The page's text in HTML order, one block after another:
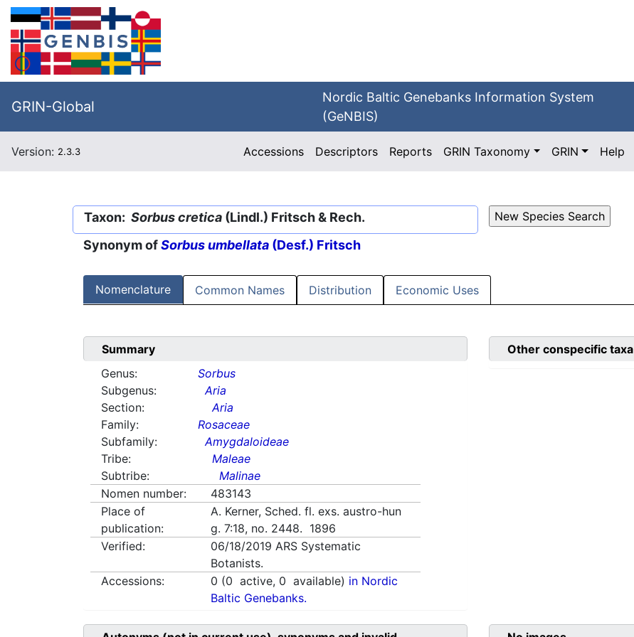
GRIN-Global
Nordic Baltic Genebanks Information System
(GeNBIS)
Version: 2.3.3 Accessions Descriptors Reports GRIN Taxonomy GRIN Help
Taxon: Sorbus cretica (Lindl.) Fritsch & Rech.
Synonym ofSorbus umbellata (Desf.) Fritsch
Nomenclature Common Names Distribution Economic Uses
Summary
Genus:
Sorbus
Subgenus:
Aria
Section:
Aria
Family:
Rosaceae
Subfamily:
Amygdaloideae
Tribe:
Maleae
Subtribe:
Malinae
Nomen number:
483143
Place of
publication:
A. Kerner, Sched. fl. exs. austro-hun
g. 7:18, no. 2448. 1896
Verified:
06/18/2019 ARS Systematic
Botanists.
Accessions:
0 (0 active, 0 available) in Nordic
Baltic Genebanks.
Other conspecific taxa